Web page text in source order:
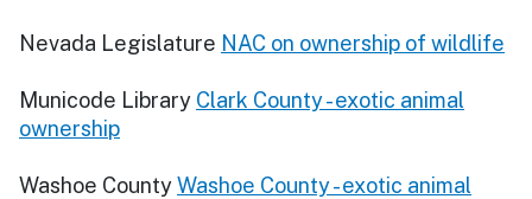
Nevada Legislature NAC on ownership of wildlife
Municode Library Clark County - exotic animal
ownership
Washoe CountyWashoe County - exotic animal